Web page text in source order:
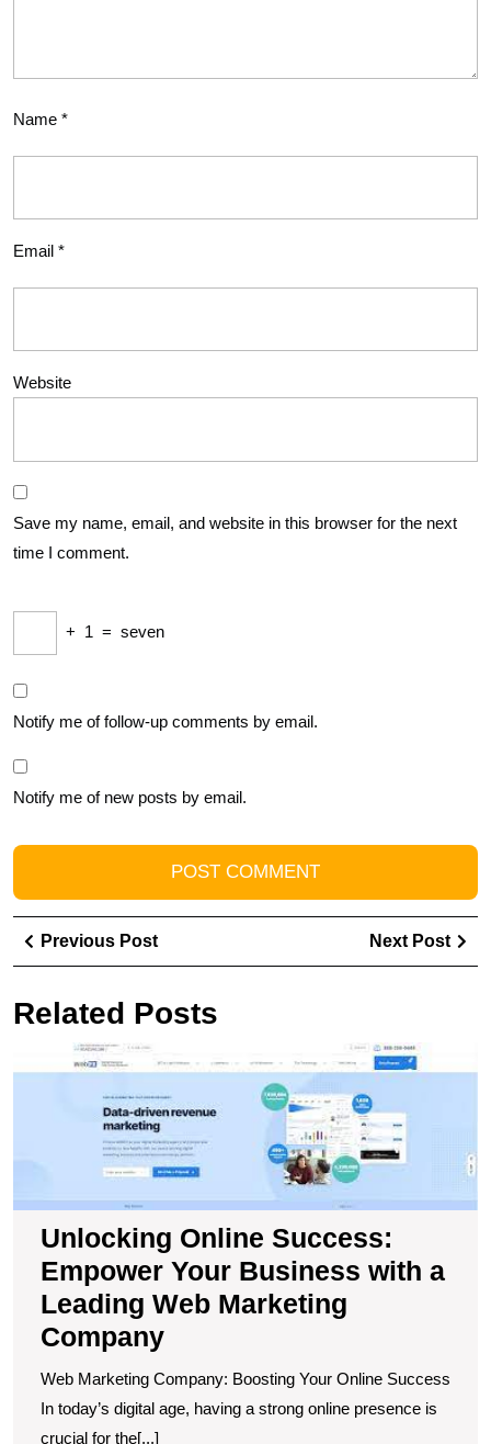
Name *
Email *
Website
Save my name, email, and website in this browser for the next
time I comment.
+ 1 = seven
Notify me of follow-up comments by email.
Notify me of new posts by email.
Post
navigation
Previous PostPrevious
Post
Next Post
Related Posts
Unlocking Online Success:
Empower Your Business with a
Leading Web Marketing
Company
Web Marketing Company: Boosting Your Online Success
In today’s digital age, having a strong online presence is
crucial for the[...]